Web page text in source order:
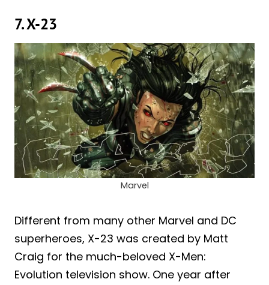
7. X-23
Marvel
Different from many other Marvel and DC
superheroes, X-23 was created by Matt
Craig for the much-beloved X-Men:
Evolution television show. One year after